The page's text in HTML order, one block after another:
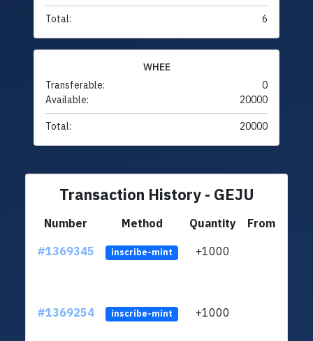
Total: 6
WHEE
Transferable:
0
Available:
20000
Total: 20000
Transaction History - GEJU
Number Method Quantity
From
#1369345
inscribe-mint +1000
#1369254 inscribe-mint +1000